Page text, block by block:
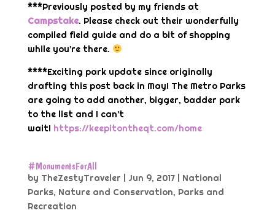
***Previously posted by my friends at
Campstake. Please check out their wonderfully
compiled field guide and do a bit of shopping
while you’re there.
****Exciting park update since originally
drafting this post back in May! The Metro Parks
are going to add another, bigger, badder park
to the list and I can’t
wait! https://keepitontheqt.com/home
#MonumentsForAll
by TheZestyTraveler Jun 9, 2017| National
Parks, Nature and Conservation, Parks and
Recreation